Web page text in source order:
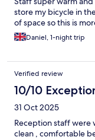
store my bicycle in
of space so this is
was comfortable and
should probably ask
good. Thank you!
Daniel, 1-night trip
Verified review
10/10
31 Oct 2025
Reception staff were
clean , comfortable